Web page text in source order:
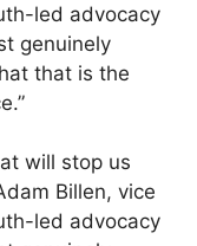
led advocacy
genuinely
that is the
will stop us
Billen, vice
led advocacy